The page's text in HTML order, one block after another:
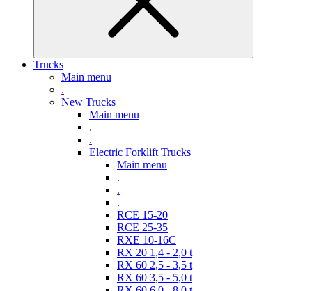
Trucks
Main menu
.
New Trucks
Main menu
.
.
Electric Forklift Trucks
Main menu
.
.
.
RCE 15-20
RCE 25-35
RXE 10-16C
RX 20 1,4 - 2,0 t
RX 60 2,5 - 3,5 t
RX 60 3,5 - 5,0 t